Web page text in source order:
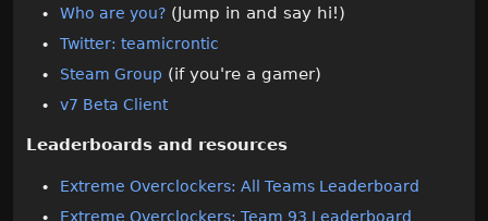
Who are you?(Jump in and say hi!)
Twitter: teamicrontic
Steam Group (if you're a gamer)
v7 Beta Client
Leaderboards and resources
Extreme Overclockers: All Teams Leaderboard
Extreme Overclockers: Team 93 Leaderboard